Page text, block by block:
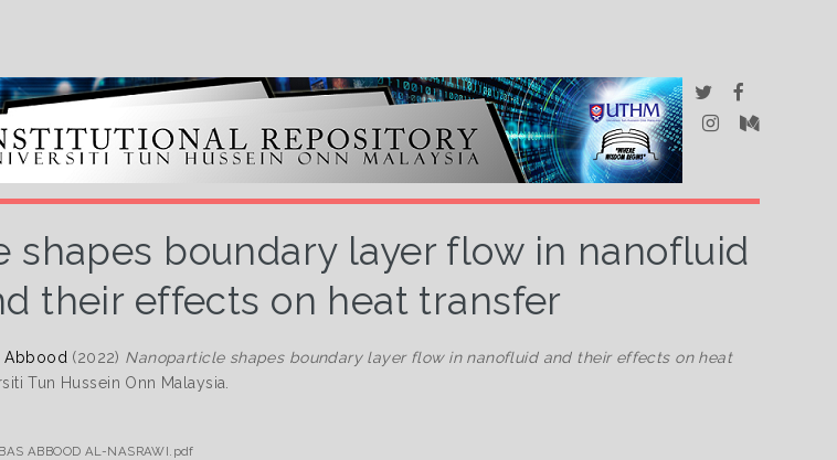
shapes boundary layer flow in nanofluid
their effects on heat transfer
Abbood (2022) Nanoparticle shapes boundary layer flow in nanofluid and their effects on heat
Tun Hussein Onn Malaysia.
ABBOOD AL-NASRAWI.pdf